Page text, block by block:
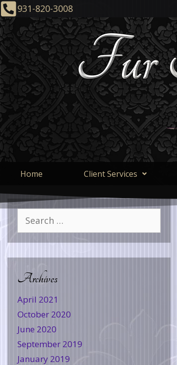
931-820-3008
Home Client Services
Archives
April 2021
October 2020
June 2020
September 2019
January 2019